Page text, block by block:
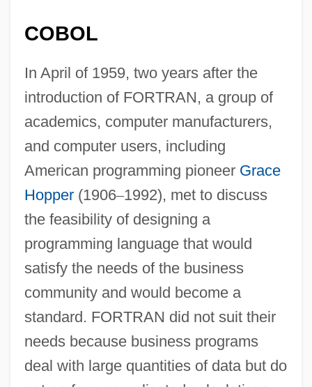
COBOL
In April of 1959, two years after the
introduction of FORTRAN, a group of
academics, computer manufacturers,
and computer users, including
American programming pioneer Grace
Hopper(1906–1992), met to discuss
the feasibility of designing a
programming language that would
satisfy the needs of the business
community and would become a
standard. FORTRAN did not suit their
needs because business programs
deal with large quantities of data but do